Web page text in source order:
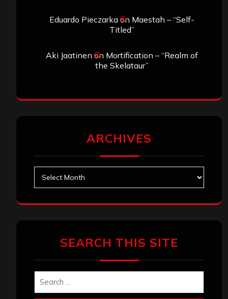
Eduardo Pieczarkaon Maestah – “Self-
Titled”
Aki Jaatinen on Mortification – “Realm of
the Skelataur”
ARCHIVES
SEARCH THIS SITE